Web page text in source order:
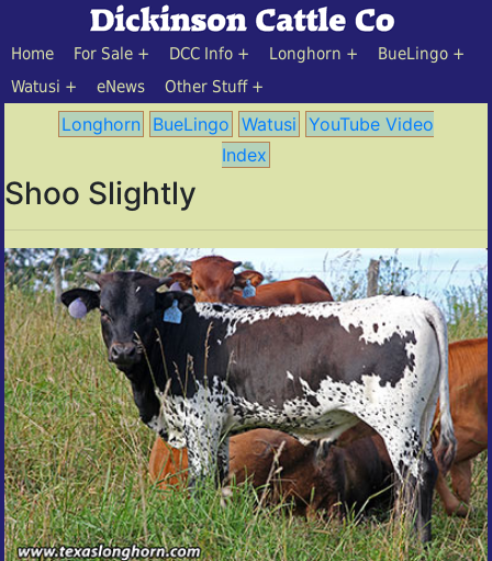
Home For Sale DCC Info Longhorn
BueLingo
Watusi
eNews Other Stuff
Longhorn BueLingo Watusi YouTube Video
Index
Shoo Slightly